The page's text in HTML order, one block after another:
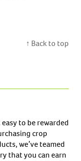
↑ Back to top
to be rewarded
crop
we’ve teamed
that you can earn